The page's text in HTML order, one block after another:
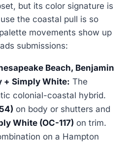
but its color signature is
the coastal pull is so
movements show up
submissions:
Beach, Benjamin
+ Simply White: The
colonial-coastal hybrid.
on body or shutters and
White (OC-117) on trim.
on a Hampton